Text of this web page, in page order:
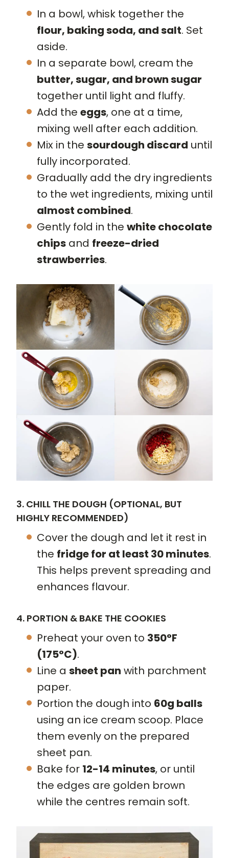
In a bowl, whisk together the
flour, baking soda, and salt. Set
aside.
In a separate bowl, cream the
butter, sugar, and brown sugar
together until light and fluffy.
Add the eggs, one at a time,
mixing well after each addition.
Mix in the sourdough discard until
fully incorporated.
Gradually add the dry ingredients
to the wet ingredients, mixing until
almost combined.
Gently fold in the white chocolate
chips and freeze-dried
strawberries.
3. CHILL THE DOUGH (OPTIONAL, BUT
HIGHLY RECOMMENDED)
Cover the dough and let it rest in
the fridge for at least 30 minutes.
This helps prevent spreading and
enhances flavour.
4. PORTION & BAKE THE COOKIES
Preheat your oven to 350°F
(175°C).
Line a sheet pan with parchment
paper.
Portion the dough into 60g balls
using an ice cream scoop. Place
them evenly on the prepared
sheet pan.
Bake for 12-14 minutes, or until
the edges are golden brown
while the centres remain soft.